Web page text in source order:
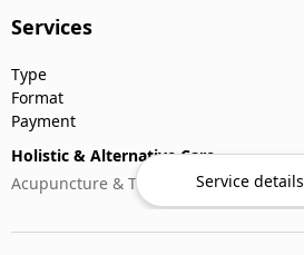
Services
Type
Format
Payment
Holistic & Alternative Care
Acupuncture & Traditional Medicine
Service details